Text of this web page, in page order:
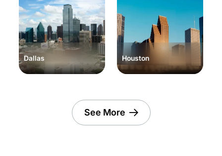
Dallas Houston
See More